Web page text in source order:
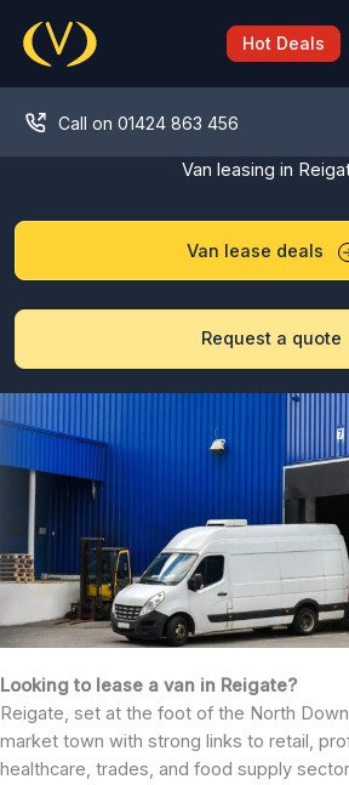
content
Hot Deals
Call on 01424 863 456
Van leasing in
Van lease deals
Request a quote
Looking to lease a van in Reigate?
Reigate, set at the foot of the North
market town with strong links to retail,
healthcare, trades, and food supply